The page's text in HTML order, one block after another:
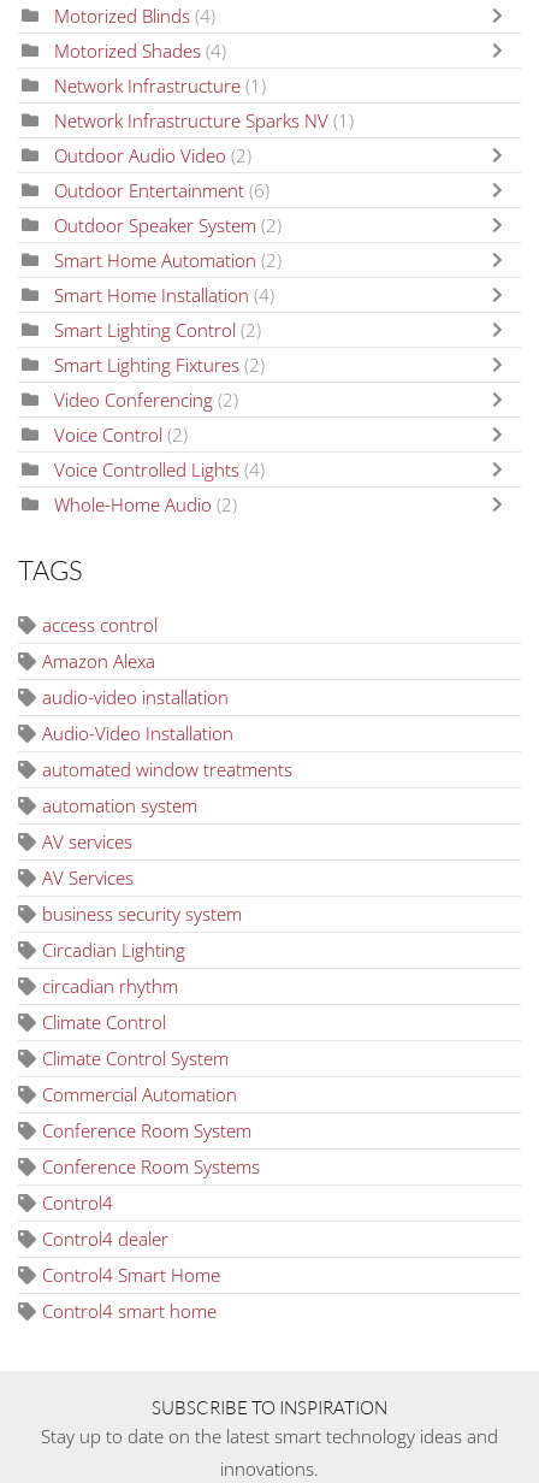
Motorized Blinds (4)
Motorized Shades (4)
Network Infrastructure (1)
Network Infrastructure Sparks NV (1)
Outdoor Audio Video (2)
Outdoor Entertainment (6)
Outdoor Speaker System (2)
Smart Home Automation (2)
Smart Home Installation (4)
Smart Lighting Control (2)
Smart Lighting Fixtures (2)
Video Conferencing (2)
Voice Control (2)
Voice Controlled Lights (4)
Whole-Home Audio (2)
TAGS
access control
Amazon Alexa
audio-video installation
Audio-Video Installation
automated window treatments
automation system
AV services
AV Services
business security system
Circadian Lighting
circadian rhythm
Climate Control
Climate Control System
Commercial Automation
Conference Room System
Conference Room Systems
Control4
Control4 dealer
Control4 Smart Home
Control4 smart home
SUBSCRIBE TO INSPIRATION
Stay up to date on the latest smart technology ideas and
innovations.